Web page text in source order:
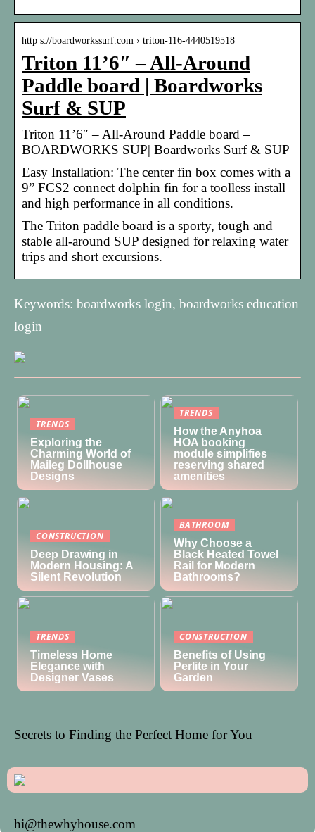
http s://boardworkssurf.com › triton-116-4440519518
Triton 11’6″ – All-Around
Paddle board | Boardworks
Surf & SUP
Triton 11’6″ – All-Around Paddle board –
BOARDWORKS SUP| Boardworks Surf & SUP
Easy Installation: The center fin box comes with a
9” FCS2 connect dolphin fin for a toolless install
and high performance in all conditions.
The Triton paddle board is a sporty, tough and
stable all-around SUP designed for relaxing water
trips and short excursions.
Keywords: boardworks login, boardworks education
login
TRENDS
Exploring the
Charming World of
Maileg Dollhouse
Designs
TRENDS
How the Anyhoa
HOA booking
module simplifies
reserving shared
amenities
CONSTRUCTION
Deep Drawing in
Modern Housing: A
Silent Revolution
BATHROOM
Why Choose a
Black Heated Towel
Rail for Modern
Bathrooms?
TRENDS
Timeless Home
Elegance with
Designer Vases
CONSTRUCTION
Benefits of Using
Perlite in Your
Garden
Secrets to Finding the Perfect Home for You
hi@thewhyhouse.com